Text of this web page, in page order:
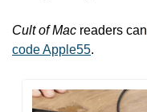
Cult of Mac readers can
code Apple55.